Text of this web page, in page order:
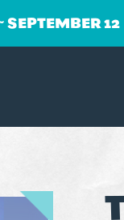
SEPTEMBER 12